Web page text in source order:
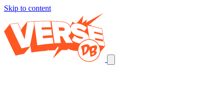
Skip to content